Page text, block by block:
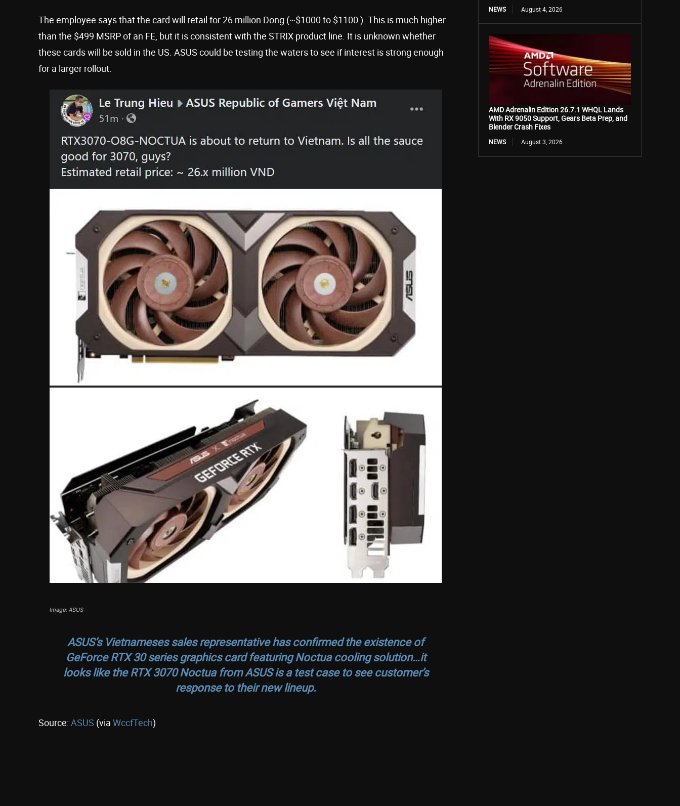
The employee says that the card will retail for 26 million Dong (~$1000 to $1100 ). This is much higher
than the $499 MSRP of an FE, but it is consistent with the STRIX product line. It is unknown whether
these cards will be sold in the US. ASUS could be testing the waters to see if interest is strong enough
for a larger rollout.
Image: ASUS
ASUS’s Vietnameses sales representative has confirmed the existence of
GeForce RTX 30 series graphics card featuring Noctua cooling solution…it
looks like the RTX 3070 Noctua from ASUS is a test case to see customer’s
response to their new lineup.
Source: ASUS (via WccfTech)
NEWS August 4, 2026
AMD Adrenalin Edition 26.7.1 WHQL Lands
With RX 9050 Support, Gears Beta Prep, and
Blender Crash Fixes
NEWS August 3, 2026